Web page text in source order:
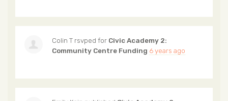
Colin T rsvped for Civic Academy 2:
Community Centre Funding 6 years ago